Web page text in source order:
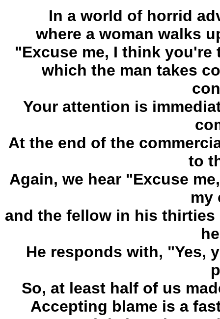
In a world of horrid
where a woman walks
"Excuse me, I think
which the man takes
Your attention is
At the end of the
to
Again, we hear "Excuse
my
and the fellow in his
He responds with, "Yes,
So, at least half of us
Accepting blame is a